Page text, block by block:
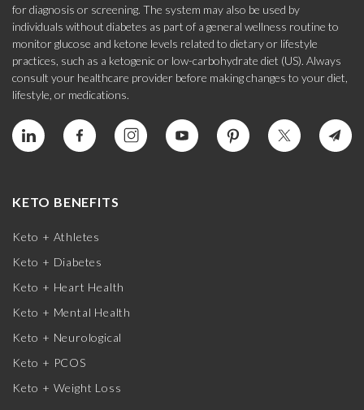
for diagnosis or screening. The system may also be used by
individuals without diabetes as part of a general wellness routine to
monitor glucose and ketone levels related to dietary or lifestyle
practices, such as a ketogenic or low-carbohydrate diet (US). Always
consult your healthcare provider before making changes to your diet,
lifestyle, or medications.
KETO BENEFITS
Keto + Athletes
Keto + Diabetes
Keto + Heart Health
Keto + Mental Health
Keto + Neurological
Keto + PCOS
Keto + Weight Loss